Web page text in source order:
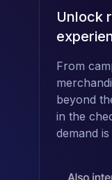
Unlock
From
beyond
in the
demand